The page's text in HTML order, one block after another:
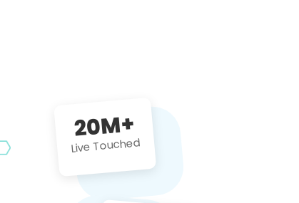
20M+
Live Touched